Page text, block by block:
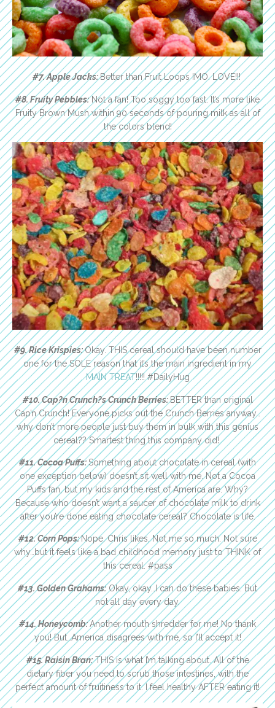
#7. Apple Jacks:Better than Fruit Loops IMO. LOVE!!!
#8. Fruity Pebbles:Not a fan! Too soggy too fast. It’s more like
Fruity Brown Mush within 90 seconds of pouring milk as all of
the colors blend!
#9. Rice Krispies:Okay. THIS cereal should have been number
one for the SOLE reason that it’s the main ingredient in my
MAIN TREAT!!!!! #DailyHug
#10. Cap?n Crunch?s Crunch Berries:BETTER than original
Cap’n Crunch! Everyone picks out the Crunch Berries anyway…
why don’t more people just buy them in bulk with this genius
cereal?? Smartest thing this company did!
#11. Cocoa Puffs:Something about chocolate in cereal (with
one exception below) doesn’t sit well with me. Not a Cocoa
Puffs fan, but my kids and the rest of America are. Why?
Because who doesn’t want a saucer of chocolate milk to drink
after you’re done eating chocolate cereal? Chocolate is life.
#12. Corn Pops:Nope. Chris likes. Not me so much. Not sure
why…but it feels like a bad childhood memory just to THINK of
this cereal. #pass
#13. Golden Grahams:Okay, okay…I can do these babies. But
not all day every day.
#14. Honeycomb:Another mouth shredder for me! No thank
you! But…America disagrees with me, so I’ll accept it!
#15. Raisin Bran:THIS is what I’m talking about. All of the
dietary fiber you need to scrub those intestines, with the
perfect amount of fruitiness to it. I feel healthy AFTER eating it!